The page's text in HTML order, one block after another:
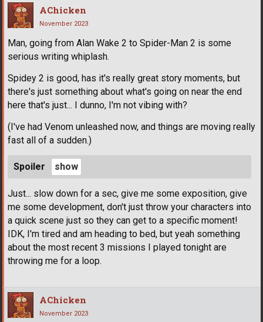
AChicken
November 2023
Man, going from Alan Wake 2 to Spider-Man 2 is some
serious writing whiplash.
Spidey 2 is good, has it's really great story moments, but
there's just something about what's going on near the end
here that's just... I dunno, I'm not vibing with?
(I've had Venom unleashed now, and things are moving really
fast all of a sudden.)
Spoiler
Just... slow down for a sec, give me some exposition, give
me some development, don't just throw your characters into
a quick scene just so they can get to a specific moment!
IDK, I'm tired and am heading to bed, but yeah something
about the most recent 3 missions I played tonight are
throwing me for a loop.
AChicken
November 2023